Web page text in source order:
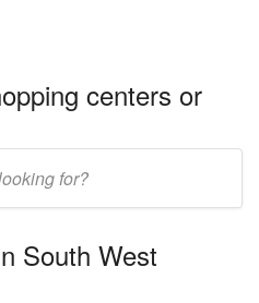
centers or
South West